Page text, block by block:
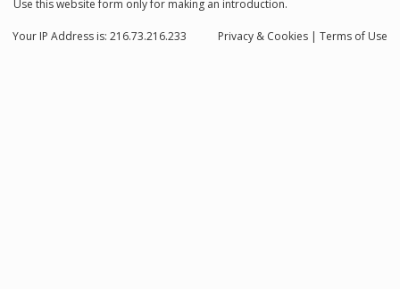
Use this website form only for making an introduction.
Privacy & Cookies | Terms of Use
Your IP Address is: 216.73.216.233